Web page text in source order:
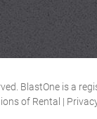
BlastOne is a
of Rental |